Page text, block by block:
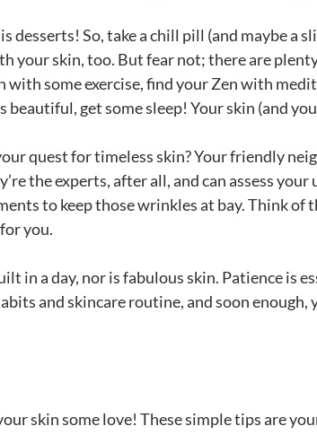
desserts! So, take a chill pill (and maybe a
your skin, too. But fear not; there are
with some exercise, find your Zen with
beautiful, get some sleep! Your skin (and
quest for timeless skin? Your friendly
the experts, after all, and can assess
to keep those wrinkles at bay. Think of
you.
in a day, nor is fabulous skin. Patience is
and skincare routine, and soon
skin some love! These simple tips are